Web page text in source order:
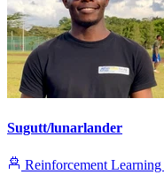
Sugutt/lunarlander
Reinforcement Learning